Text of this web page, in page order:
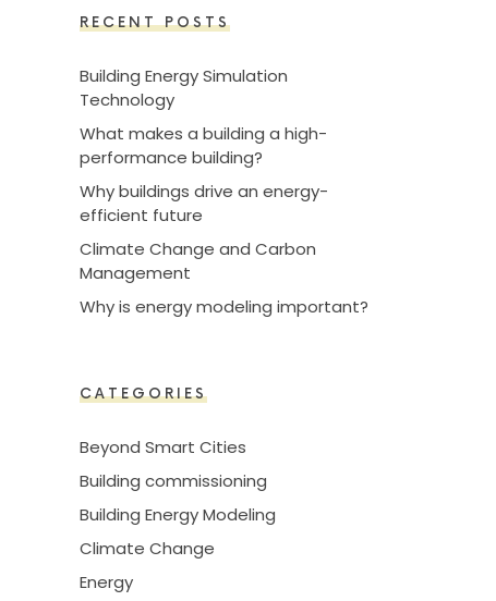
RECENT POSTS
Building Energy Simulation
Technology
What makes a building a high-
performance building?
Why buildings drive an energy-
efficient future
Climate Change and Carbon
Management
Why is energy modeling important?
CATEGORIES
Beyond Smart Cities
Building commissioning
Building Energy Modeling
Climate Change
Energy